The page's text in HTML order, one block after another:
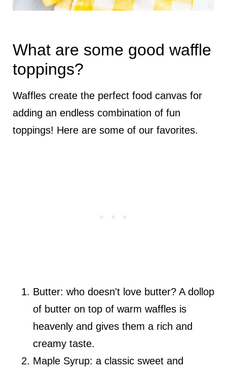
What are some good waffle
toppings?
Waffles create the perfect food canvas for
adding an endless combination of fun
toppings! Here are some of our favorites.
Butter: who doesn't love butter? A dollop
of butter on top of warm waffles is
heavenly and gives them a rich and
creamy taste.
Maple Syrup: a classic sweet and